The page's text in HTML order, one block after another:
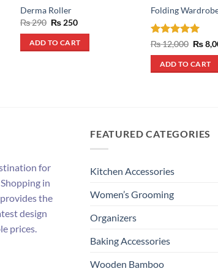
Derma Roller
₨290 Original
was:
₨ 290.
₨ 250Current
is:
₨ 250.
ADD TO CART
Folding
Rated5
₨12,000
price
was:
₨
₨
ADD TO CART
for
in
the
design
prices.
FEATURED CATEGORIES
Kitchen Accessories
Women’s Grooming
Organizers
Baking Accessories
Wooden Bamboo